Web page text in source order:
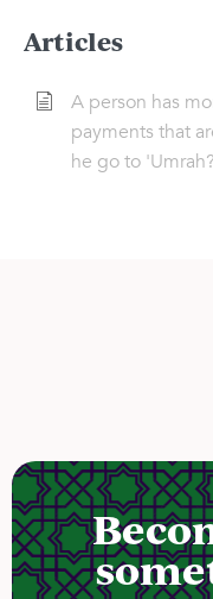
Articles
A person has
payments that
he go to 'Umrah?